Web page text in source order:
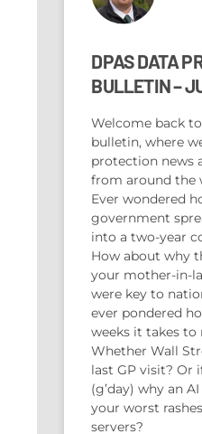
DPAS DATA
BULLETIN –
Welcome back
bulletin, where
protection news
from around the
Ever wondered
government
into a two-year
How about why
your mother-in-
were key to
ever pondered
weeks it takes to
Whether Wall
last GP visit? Or
(g’day) why an
your worst
servers?